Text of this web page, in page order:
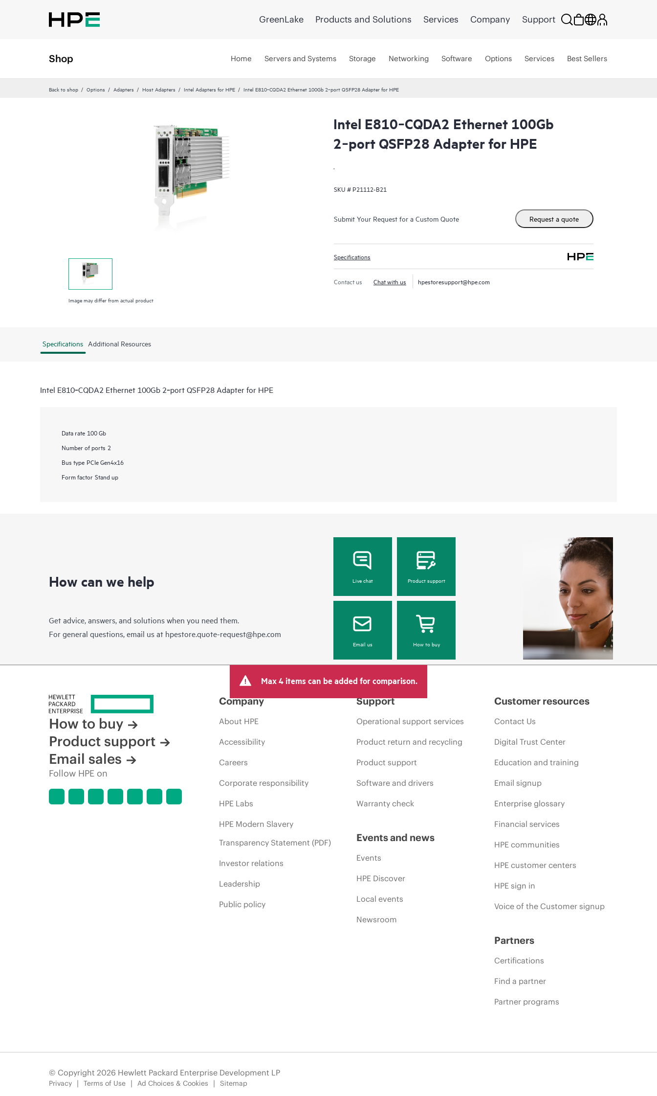
GreenLake Products and Solutions Services Company Support
Shop Home Servers and Systems Storage Networking Software Options Services Best Sellers
Back to shop Options Adapters Host Adapters Intel Adapters for HPE Intel E810‑CQDA2 Ethernet 100Gb 2‑port QSFP28 Adapter for HPE
Image may differ from actual product
Intel E810‑CQDA2 Ethernet 100Gb
2‑port QSFP28 Adapter for HPE
.
SKU # P21112-B21
Submit Your Request for a Custom Quote Request a quote
Specifications
Contact us Chat with us hpestoresupport@hpe.com
Specifications Additional Resources
Intel E810‑CQDA2 Ethernet 100Gb 2‑port QSFP28 Adapter for HPE
Data rate 100 Gb
Number of ports 2
Bus type PCIe Gen4x16
Form factor Stand up
How can we help
Get advice, answers, and solutions when you need them.
For general questions, email us at hpestore.quote-request@hpe.com
Live chat Product support
Email us How to buy
Max 4 items can be added for comparison.
How to buy
Product support
Email sales
Follow HPE on
Company
About HPE
Accessibility
Careers
Corporate responsibility
HPE Labs
HPE Modern Slavery
Transparency Statement (PDF)
Investor relations
Leadership
Public policy
Support
Operational support services
Product return and recycling
Product support
Software and drivers
Warranty check
Events and news
Events
HPE Discover
Local events
Newsroom
Customer resources
Contact Us
Digital Trust Center
Education and training
Email signup
Enterprise glossary
Financial services
HPE communities
HPE customer centers
HPE sign in
Voice of the Customer signup
Partners
Certifications
Find a partner
Partner programs
© Copyright 2026 Hewlett Packard Enterprise Development LP
Privacy Terms of Use Ad Choices & Cookies Sitemap